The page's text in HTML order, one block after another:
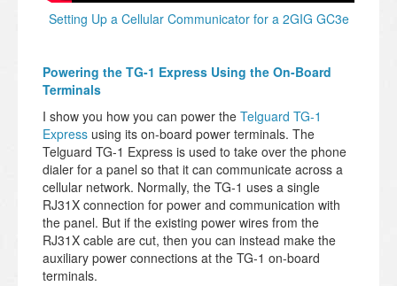
Setting Up a Cellular Communicator for a 2GIG GC3e
Powering the TG-1 Express Using the On-Board
Terminals
I show you how you can power the Telguard TG-1
Express using its on-board power terminals. The
Telguard TG-1 Express is used to take over the phone
dialer for a panel so that it can communicate across a
cellular network. Normally, the TG-1 uses a single
RJ31X connection for power and communication with
the panel. But if the existing power wires from the
RJ31X cable are cut, then you can instead make the
auxiliary power connections at the TG-1 on-board
terminals.